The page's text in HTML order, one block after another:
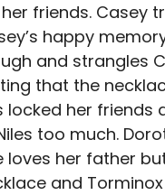
friends. Casey
happy
and strangles
that the
locked her friends
too much.
loves her father
and